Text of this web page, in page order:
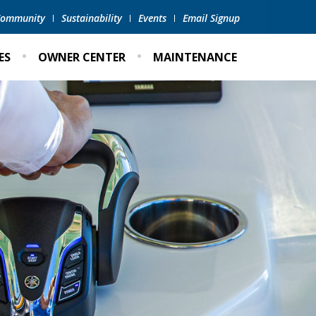
Sustainability Events Email Signup
OWNER CENTER MAINTENANCE